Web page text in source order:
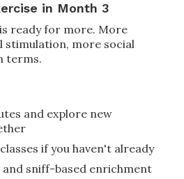
in Month 3
ready for more. More
stimulation, more social
terms.
and explore new
if you haven't already
sniff-based enrichment